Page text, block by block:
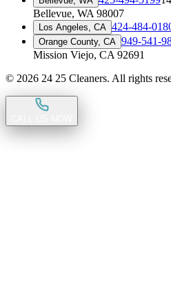
Bellevue, WA 98007
Los Angeles, CA 424-484-
Orange County, CA 949-541-
Mission Viejo, CA 92691
© 2026 24 25 Cleaners. All rights